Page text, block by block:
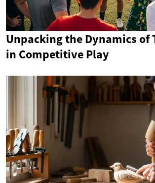
Unpacking the Dynamics of
in Competitive Play